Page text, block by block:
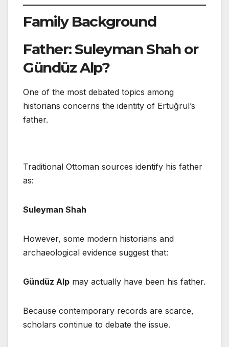
Family Background
Father: Suleyman Shah or
Gündüz Alp?
One of the most debated topics among
historians concerns the identity of Ertuğrul’s
father.
Traditional Ottoman sources identify his father
as:
Suleyman Shah
However, some modern historians and
archaeological evidence suggest that:
Gündüz Alp may actually have been his father.
Because contemporary records are scarce,
scholars continue to debate the issue.